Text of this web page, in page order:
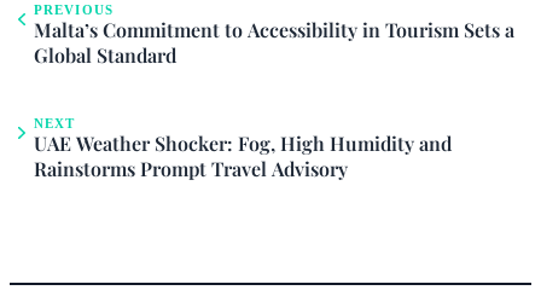
PREVIOUS
Malta’s Commitment to Accessibility in Tourism Sets a
Global Standard
NEXT
UAE Weather Shocker: Fog, High Humidity and
Rainstorms Prompt Travel Advisory